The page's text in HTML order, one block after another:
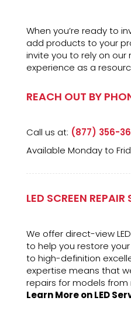
When you’re ready to
add products to your
invite you to rely on our
experience as a
REACH OUT BY
Call us at: (877) 356-
Available Monday to
LED SCREEN REPAIR
We offer direct-view
to help you restore
to high-definition
expertise means that
repairs for models
Learn More on LED